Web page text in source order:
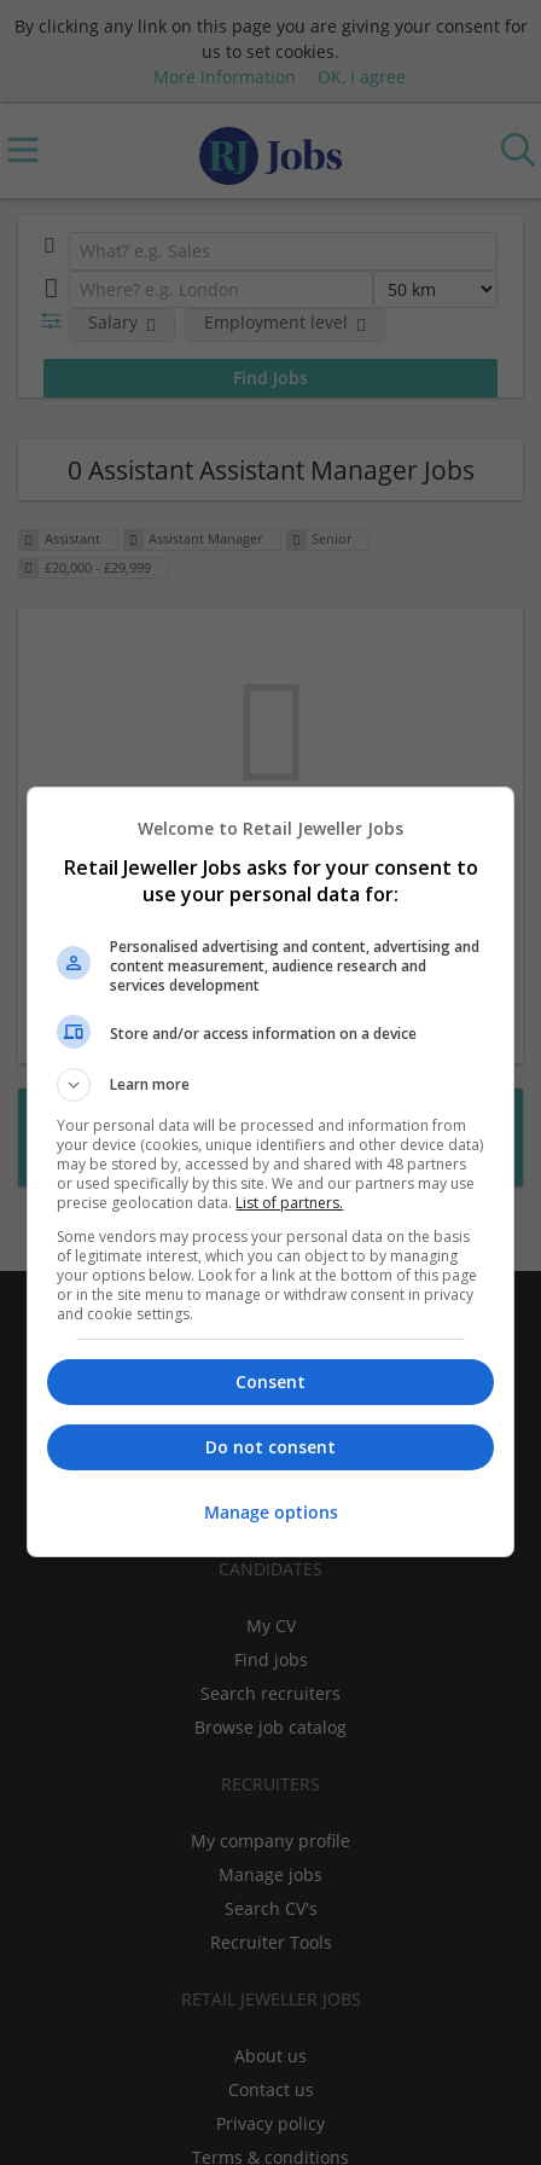
By clicking any link on this page you are giving your consent for
us to set cookies.
More information
OK, I agree
Salary Employment level
0 Assistant Assistant Manager Jobs
Assistant Assistant Manager
Senior
£20,000 - £29,999
the moment. You can subscribe on the job
new jobs are available.
Want new jobs emailed to you?
Subscribe to Job Alerts
CANDIDATES
My CV
Find jobs
Search recruiters
Browse job catalog
RECRUITERS
My company profile
Manage jobs
Search CV's
Recruiter Tools
RETAIL JEWELLER JOBS
About us
Contact us
Privacy policy
Terms & conditions
Welcome to Retail Jeweller Jobs
Retail Jeweller Jobs asks for your consent to
use your personal data for:
Personalised advertising and content, advertising and
content measurement, audience research and
services development
Store and/or access information on a device
Learn more
Your personal data will be processed and information from
your device (cookies, unique identifiers and other device data)
may be stored by, accessed by and shared with 48 partners
or used specifically by this site. We and our partners may use
precise geolocation data. List of partners.
Some vendors may process your personal data on the basis
of legitimate interest, which you can object to by managing
your options below. Look for a link at the bottom of this page
or in the site menu to manage or withdraw consent in privacy
and cookie settings.
Consent
Do not consent
Manage options